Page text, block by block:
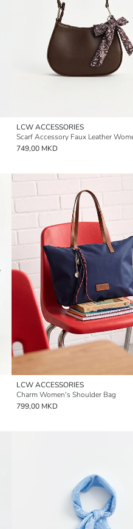
LCW ACCESSORIES
749,00 MKD
LCW ACCESSORIES
Charm Women's Shoulder Bag
799,00 MKD